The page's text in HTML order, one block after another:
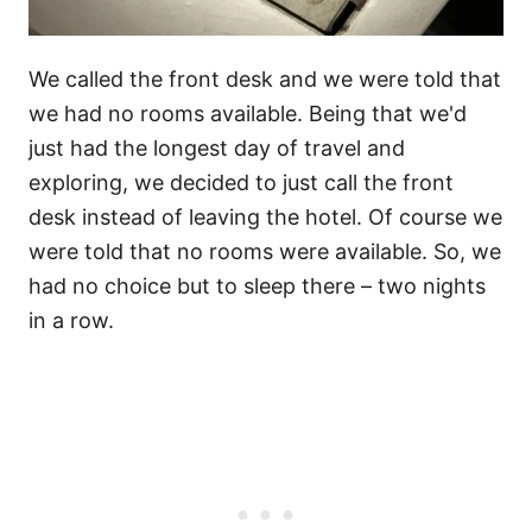
We called the front desk and we were told that
we had no rooms available. Being that we'd
just had the longest day of travel and
exploring, we decided to just call the front
desk instead of leaving the hotel. Of course we
were told that no rooms were available. So, we
had no choice but to sleep there – two nights
in a row.